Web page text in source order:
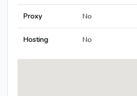
Proxy No
Hosting No